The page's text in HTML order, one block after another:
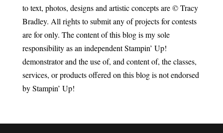
to text, photos, designs and artistic concepts are © Tracy
Bradley. All rights to submit any of projects for contests
are for only. The content of this blog is my sole
responsibility as an independent Stampin’ Up!
demonstrator and the use of, and content of, the classes,
services, or products offered on this blog is not endorsed
by Stampin’ Up!